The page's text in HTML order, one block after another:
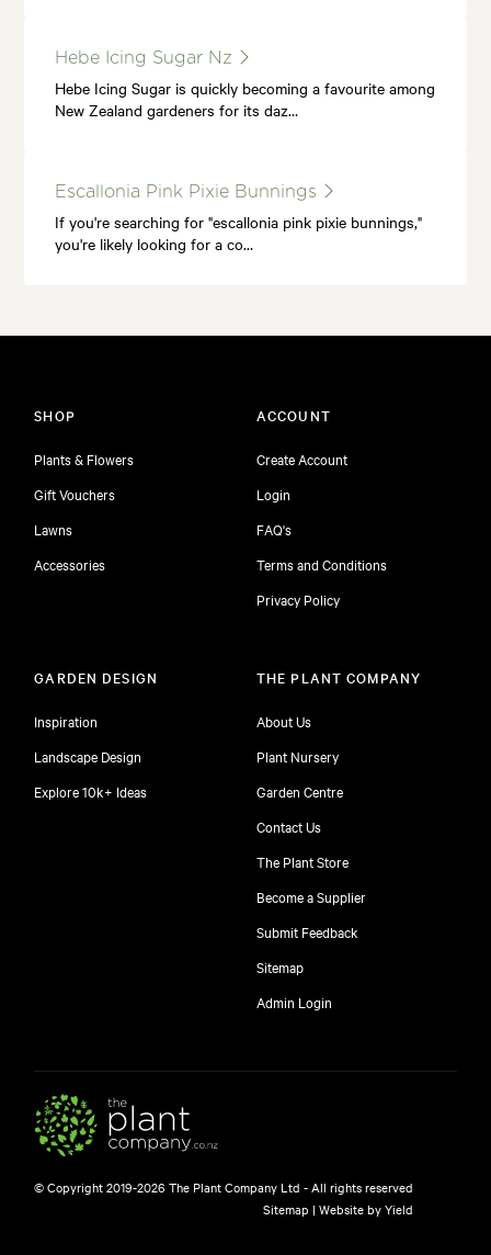
Hebe Icing Sugar Nz
Hebe Icing Sugar is quickly becoming a favourite among
New Zealand gardeners for its daz…
Escallonia Pink Pixie Bunnings
If you're searching for "escallonia pink pixie bunnings,"
you're likely looking for a co…
SHOP
Plants & Flowers
Gift Vouchers
Lawns
Accessories
ACCOUNT
Create Account
Login
FAQ's
Terms and Conditions
Privacy Policy
GARDEN DESIGN
Inspiration
Landscape Design
Explore 10k+ Ideas
THE PLANT COMPANY
About Us
Plant Nursery
Garden Centre
Contact Us
The Plant Store
Become a Supplier
Submit Feedback
Sitemap
Admin Login
© Copyright 2019-2026 The Plant Company Ltd - All rights reserved
Sitemap |Website by Yield
free
Free shipping on orders over $150!